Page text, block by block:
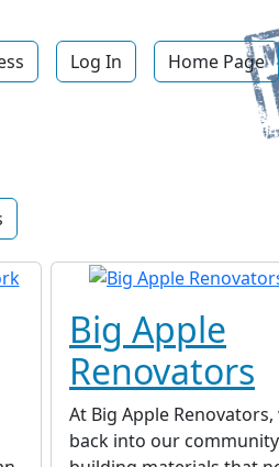
Log In Home Page
Big Apple
Renovators
At Big Apple
back into our